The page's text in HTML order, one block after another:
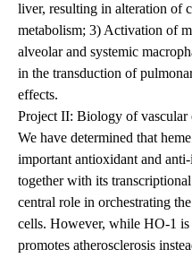
liver, resulting in alteration of
metabolism; 3) Activation of
alveolar and systemic
in the transduction of
effects.
Project II: Biology of vascular
We have determined that
important antioxidant and
together with its
central role in orchestrating
cells. However, while HO-1 is
promotes atherosclerosis